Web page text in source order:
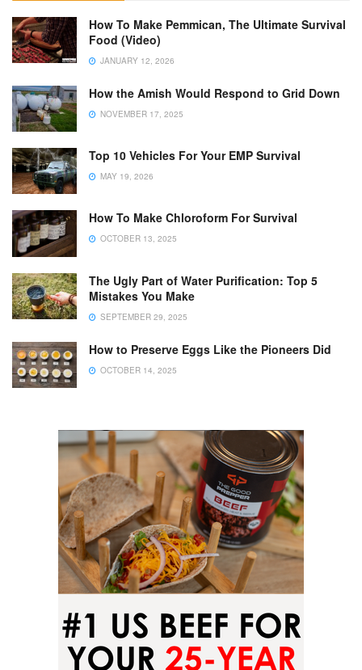
How To Make Pemmican, The Ultimate Survival
Food (Video)
JANUARY 12, 2026
How the Amish Would Respond to Grid Down
NOVEMBER 17, 2025
Top 10 Vehicles For Your EMP Survival
MAY 19, 2026
How To Make Chloroform For Survival
OCTOBER 13, 2025
The Ugly Part of Water Purification: Top 5
Mistakes You Make
SEPTEMBER 29, 2025
How to Preserve Eggs Like the Pioneers Did
OCTOBER 14, 2025